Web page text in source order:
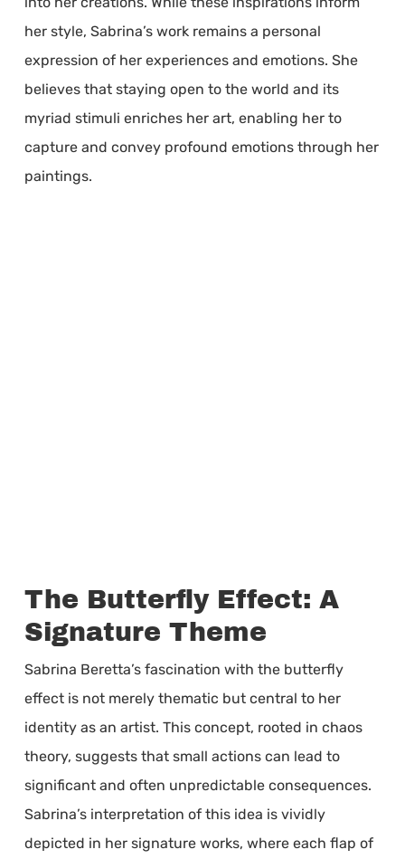
her style, Sabrina’s work remains a personal
expression of her experiences and emotions. She
believes that staying open to the world and its
myriad stimuli enriches her art, enabling her to
capture and convey profound emotions through her
paintings.
The Butterfly Effect: A
Signature Theme
Sabrina Beretta’s fascination with the butterfly
effect is not merely thematic but central to her
identity as an artist. This concept, rooted in chaos
theory, suggests that small actions can lead to
significant and often unpredictable consequences.
Sabrina’s interpretation of this idea is vividly
depicted in her signature works, where each flap of